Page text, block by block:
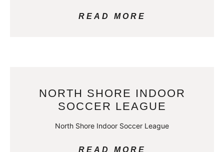
READ MORE
NORTH SHORE INDOOR
SOCCER LEAGUE
North Shore Indoor Soccer League
READ MORE